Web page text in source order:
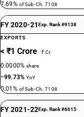
7.69% of Sub-Ch. 7108
FY 2020-21Exp. Rank #9138
EXPORTS
< ₹1 Crore ₹ Cr
0.0000%share
−99.73%YoY
0.01% of Sub-Ch. 7108
FY 2021-22Exp. Rank #6615